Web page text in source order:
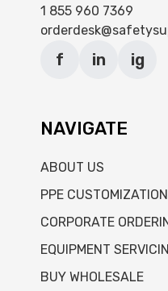
1 855 960 7369
f in ig
NAVIGATE
ABOUT US
PPE CUSTOMIZATION
CORPORATE
EQUIPMENT
BUY WHOLESALE